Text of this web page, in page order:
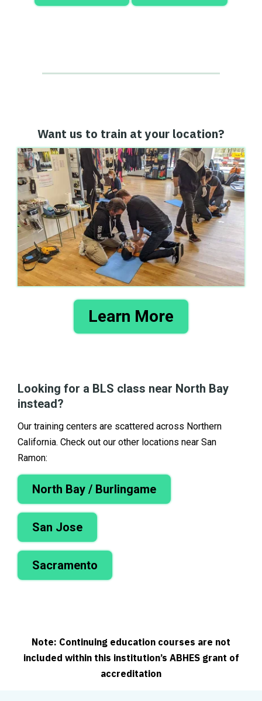
Want us to train at your location?
Learn More
Looking for a BLS class near North Bay
instead?
Our training centers are scattered across Northern
California. Check out our other locations near San
Ramon:
North Bay / Burlingame
San Jose
Sacramento
Note: Continuing education courses are not
included within this institution’s ABHES grant of
accreditation